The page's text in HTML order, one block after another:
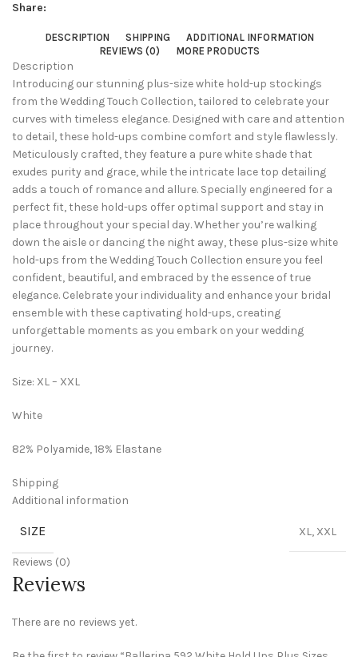
Share:
DESCRIPTION SHIPPING
ADDITIONAL INFORMATION
REVIEWS (0)
MORE PRODUCTS
Description
Introducing our stunning plus-size white hold-up stockings
from the Wedding Touch Collection, tailored to celebrate your
curves with timeless elegance. Designed with care and attention
to detail, these hold-ups combine comfort and style flawlessly.
Meticulously crafted, they feature a pure white shade that
exudes purity and grace, while the intricate lace top detailing
adds a touch of romance and allure. Specially engineered for a
perfect fit, these hold-ups offer optimal support and stay in
place throughout your special day. Whether you’re walking
down the aisle or dancing the night away, these plus-size white
hold-ups from the Wedding Touch Collection ensure you feel
confident, beautiful, and embraced by the essence of true
elegance. Celebrate your individuality and enhance your bridal
ensemble with these captivating hold-ups, creating
unforgettable moments as you embark on your wedding
journey.
Size: XL – XXL
White
82% Polyamide, 18% Elastane
Shipping
Additional information
SIZE XL, XXL
Reviews (0)
Reviews
There are no reviews yet.